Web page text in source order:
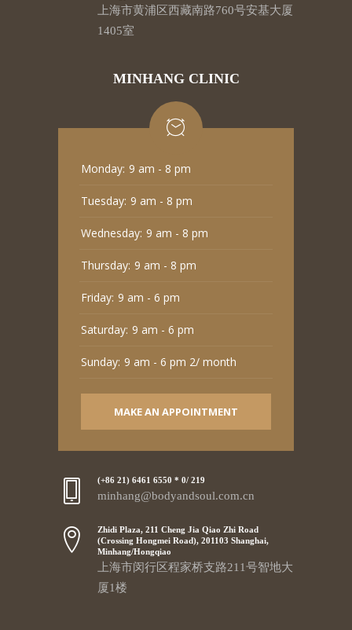
上海市黄浦区西藏南路760号安基大厦
1405室
MINHANG CLINIC
Monday: 9 am - 8 pm
Tuesday: 9 am - 8 pm
Wednesday: 9 am - 8 pm
Thursday: 9 am - 8 pm
Friday: 9 am - 6 pm
Saturday: 9 am - 6 pm
Sunday: 9 am - 6 pm 2/ month
MAKE AN APPOINTMENT
(+86 21) 6461 6550 * 0/ 219
minhang@bodyandsoul.com.cn
Zhidi Plaza, 211 Cheng Jia Qiao Zhi Road
(Crossing Hongmei Road), 201103 Shanghai,
Minhang/Hongqiao
上海市闵行区程家桥支路211号智地大
厦1楼